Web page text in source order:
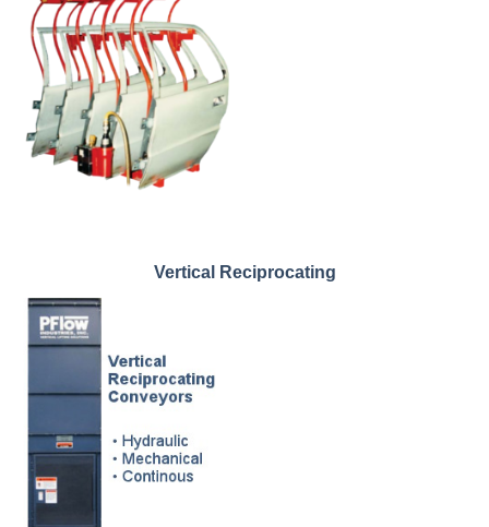
Vertical Reciprocating